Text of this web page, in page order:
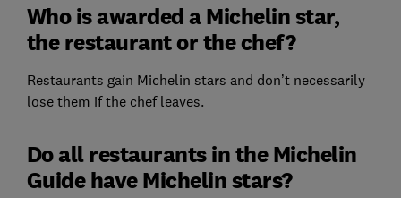
Who is awarded a Michelin star,
the restaurant or the chef?
Restaurants gain Michelin stars and don’t necessarily
lose them if the chef leaves.
Do all restaurants in the Michelin
Guide have Michelin stars?